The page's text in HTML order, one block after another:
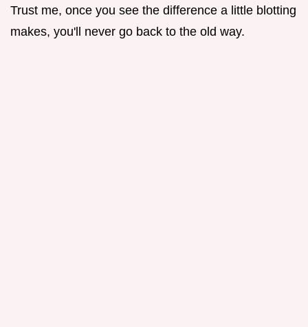
Trust me, once you see the difference a little blotting
makes, you'll never go back to the old way.